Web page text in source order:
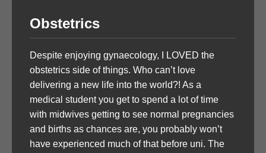
Obstetrics
Despite enjoying gynaecology, I LOVED the
obstetrics side of things. Who can’t love
delivering a new life into the world?! As a
medical student you get to spend a lot of time
with midwives getting to see normal pregnancies
and births as chances are, you probably won’t
have experienced much of that before uni. The